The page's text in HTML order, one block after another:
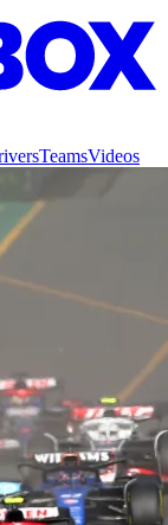
TeamsVideos